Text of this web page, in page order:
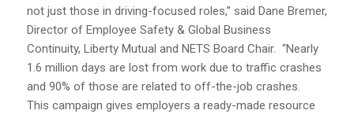
not just those in driving-focused roles,” said Dane Bremer,
Director of Employee Safety & Global Business
Continuity, Liberty Mutual and NETS Board Chair. “Nearly
1.6 million days are lost from work due to traffic crashes
and 90% of those are related to off-the-job crashes.
This campaign gives employers a ready-made resource